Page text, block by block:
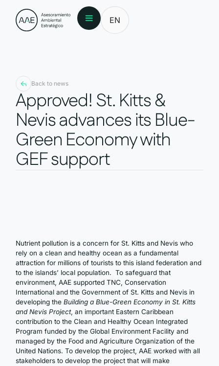
EN
Back to news
Approved! St. Kitts &
Nevis advances its Blue-
Green Economy with
GEF support
Nutrient pollution is a concern for St. Kitts and Nevis who
rely on a clean and healthy ocean as a fundamental
attraction for millions of tourists to this island federation and
to the islands’ local population. To safeguard that
environment, AAE supported TNC, Conservation
International and the Government of St. Kitts and Nevis in
developing the Building a Blue-Green Economy in St. Kitts
and Nevis Project, an important Eastern Caribbean
contribution to the Clean and Healthy Ocean Integrated
Program funded by the Global Environment Facility and
managed by the Food and Agriculture Organization of the
United Nations. To develop the project, AAE worked with all
stakeholders to develop the project that will make